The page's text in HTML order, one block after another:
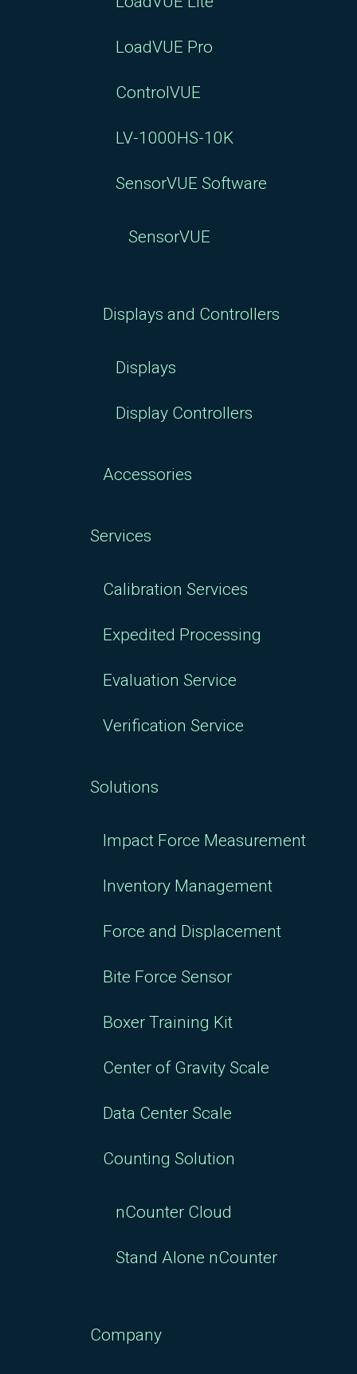
LoadVUE Pro
ControlVUE
LV-1000HS-10K
SensorVUE Software
SensorVUE
Displays and Controllers
Displays
Display Controllers
Accessories
Services
Calibration Services
Expedited Processing
Evaluation Service
Verification Service
Solutions
Impact Force Measurement
Inventory Management
Force and Displacement
Bite Force Sensor
Boxer Training Kit
Center of Gravity Scale
Data Center Scale
Counting Solution
nCounter Cloud
Stand Alone nCounter
Company